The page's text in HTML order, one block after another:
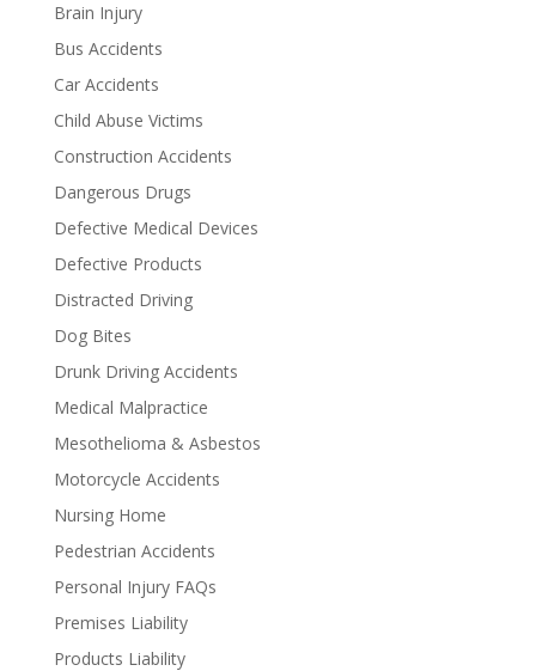
Brain Injury
Bus Accidents
Car Accidents
Child Abuse Victims
Construction Accidents
Dangerous Drugs
Defective Medical Devices
Defective Products
Distracted Driving
Dog Bites
Drunk Driving Accidents
Medical Malpractice
Mesothelioma & Asbestos
Motorcycle Accidents
Nursing Home
Pedestrian Accidents
Personal Injury FAQs
Premises Liability
Products Liability